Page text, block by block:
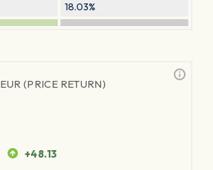
18.03%
EUR (PRICE RETURN)
+48.13